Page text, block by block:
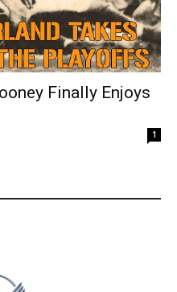
Finally Enjoys
1